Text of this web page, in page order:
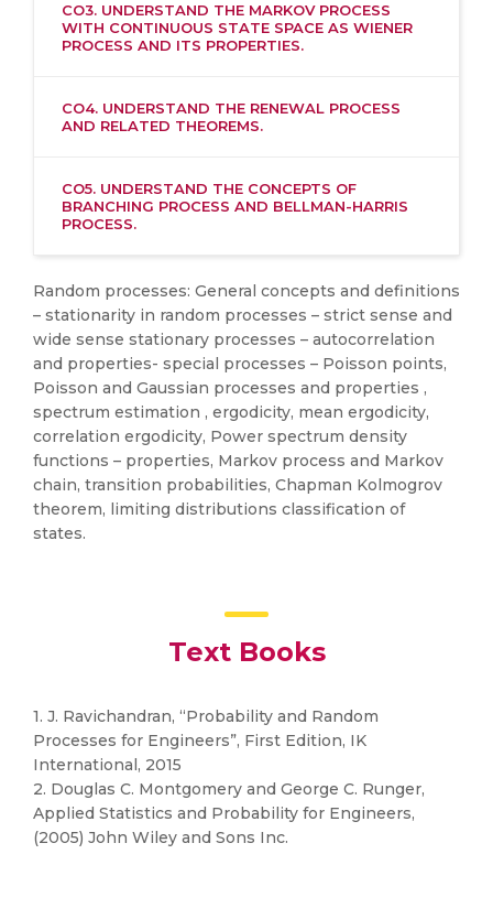
CO3. UNDERSTAND THE MARKOV PROCESS
WITH CONTINUOUS STATE SPACE AS WIENER
PROCESS AND ITS PROPERTIES.
CO4. UNDERSTAND THE RENEWAL PROCESS
AND RELATED THEOREMS.
CO5. UNDERSTAND THE CONCEPTS OF
BRANCHING PROCESS AND BELLMAN-HARRIS
PROCESS.
Random processes: General concepts and definitions
– stationarity in random processes – strict sense and
wide sense stationary processes – autocorrelation
and properties- special processes – Poisson points,
Poisson and Gaussian processes and properties ,
spectrum estimation , ergodicity, mean ergodicity,
correlation ergodicity, Power spectrum density
functions – properties, Markov process and Markov
chain, transition probabilities, Chapman Kolmogrov
theorem, limiting distributions classification of
states.
Text Books
1. J. Ravichandran, “Probability and Random
Processes for Engineers”, First Edition, IK
International, 2015
2. Douglas C. Montgomery and George C. Runger,
Applied Statistics and Probability for Engineers,
(2005) John Wiley and Sons Inc.